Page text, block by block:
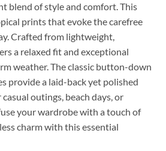
blend of style and comfort. This
prints that evoke the carefree
Crafted from lightweight,
a relaxed fit and exceptional
weather. The classic button-down
provide a laid-back yet polished
outings, beach days, or
your wardrobe with a touch of
charm with this essential